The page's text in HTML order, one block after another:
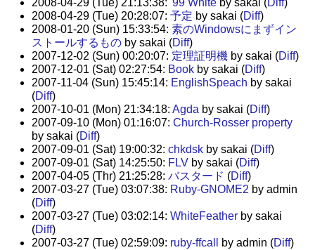
2008-04-29 (Tue) 21:13:38: '99 Whiteby sakai (Diff)
2008-04-29 (Tue) 20:28:07: 予定 by sakai (Diff)
2008-01-20 (Sun) 15:33:54: 素のWindowsにまずイン
ストールするものby sakai (Diff)
2007-12-02 (Sun) 00:20:07: 定理証明機by sakai (Diff)
2007-12-01 (Sat) 02:27:54: Bookby sakai (Diff)
2007-11-04 (Sun) 15:45:14: EnglishSpeach by sakai
(Diff)
2007-10-01 (Mon) 21:34:18: Agda by sakai (Diff)
2007-09-10 (Mon) 01:16:07: Church-Rosser property
by sakai (Diff)
2007-09-01 (Sat) 19:00:32: chkdskby sakai (Diff)
2007-09-01 (Sat) 14:25:50: FLVby sakai (Diff)
2007-04-05 (Thr) 21:25:28: バスタード (Diff)
2007-03-27 (Tue) 03:07:38: Ruby-GNOME2 by admin
(Diff)
2007-03-27 (Tue) 03:02:14: WhiteFeatherby sakai
(Diff)
2007-03-27 (Tue) 02:59:09: ruby-ffcall by admin (Diff)